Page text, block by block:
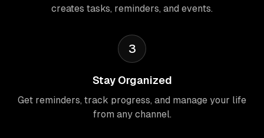
creates tasks, reminders, and events.
3
Stay Organized
Get reminders, track progress, and manage your life
from any channel.